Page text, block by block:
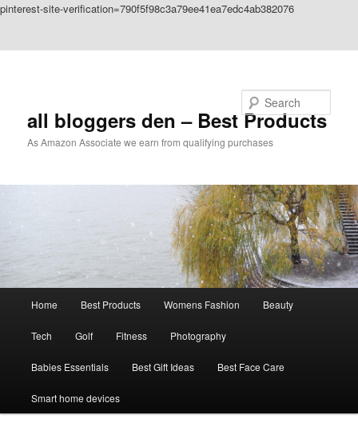
pinterest-site-verification=790f5f98c3a79ee41ea7edc4ab382076
all bloggers den – Best Products
As Amazon Associate we earn from qualifying purchases
Home Best Products Womens Fashion Beauty
Tech Golf Fitness Photography
Babies Essentials Best Gift Ideas Best Face Care
Smart home devices